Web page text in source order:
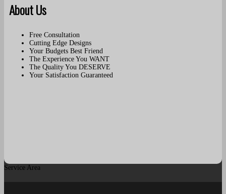
About Us
Free Consultation
Cutting Edge Designs
Your Budgets Best Friend
The Experience You WANT
The Quality You DESERVE
Your Satisfaction Guaranteed
Service Area